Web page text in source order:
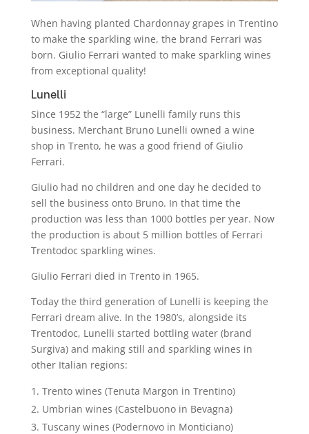
When having planted Chardonnay grapes in Trentino
to make the sparkling wine, the brand Ferrari was
born. Giulio Ferrari wanted to make sparkling wines
from exceptional quality!
Lunelli
Since 1952 the “large” Lunelli family runs this
business. Merchant Bruno Lunelli owned a wine
shop in Trento, he was a good friend of Giulio
Ferrari.
Giulio had no children and one day he decided to
sell the business onto Bruno. In that time the
production was less than 1000 bottles per year. Now
the production is about 5 million bottles of Ferrari
Trentodoc sparkling wines.
Giulio Ferrari died in Trento in 1965.
Today the third generation of Lunelli is keeping the
Ferrari dream alive. In the 1980’s, alongside its
Trentodoc, Lunelli started bottling water (brand
Surgiva) and making still and sparkling wines in
other Italian regions:
Trento wines (Tenuta Margon in Trentino)
Umbrian wines (Castelbuono in Bevagna)
Tuscany wines (Podernovo in Monticiano)